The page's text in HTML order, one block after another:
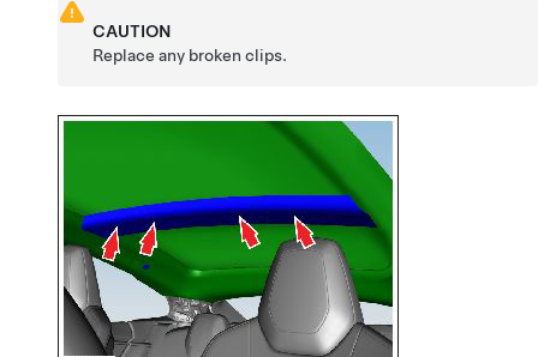
CAUTION
Replace any broken clips.